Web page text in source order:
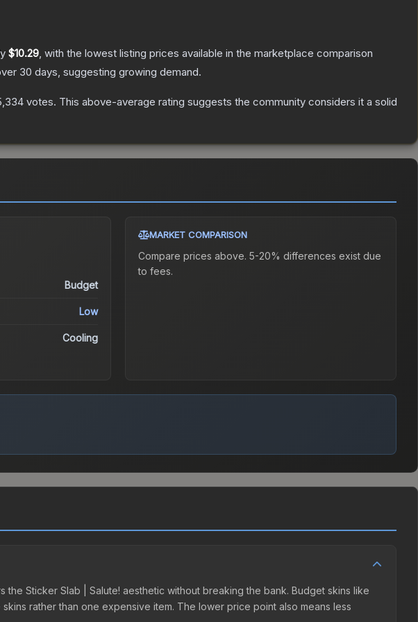
$10.29, with the lowest listing prices available in the marketplace comparison
30 days, suggesting growing demand.
votes. This above-average rating suggests the community considers it a solid
Budget
Low
Cooling
MARKET COMPARISON
Compare prices above. 5-20% differences exist due
to fees.
Sticker Slab | Salute! aesthetic without breaking the bank. Budget skins like
rather than one expensive item. The lower price point also means less